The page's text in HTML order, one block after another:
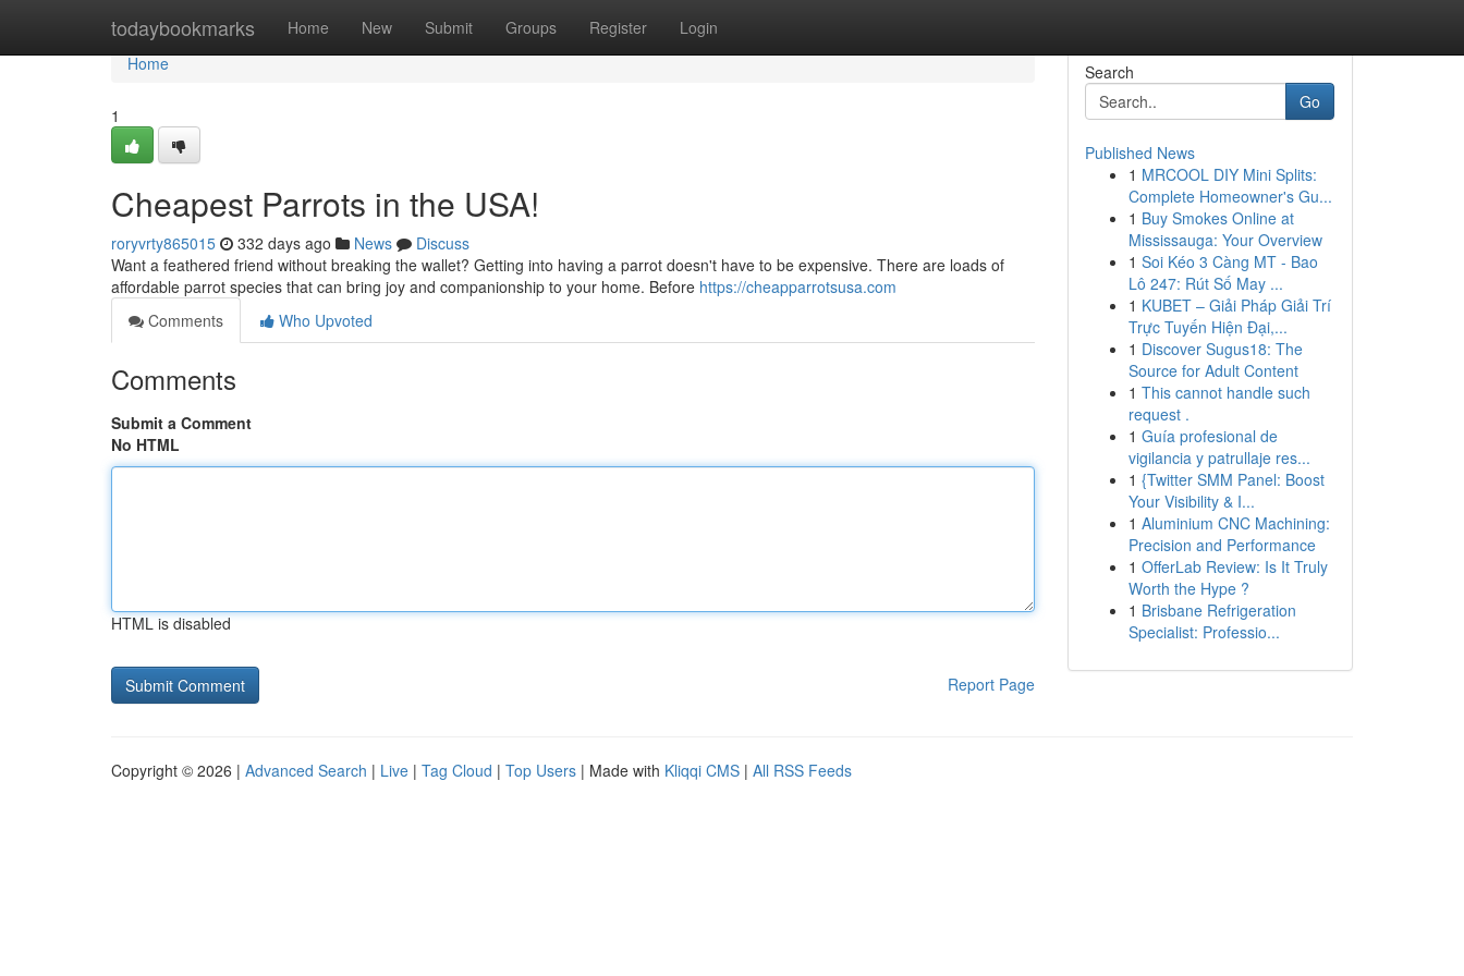
todaybookmarks Home New Submit Groups Register Login
Home
Home
1
Cheapest Parrots in the USA!
roryvrty865015 332 days ago News
Discuss
Want a feathered friend without breaking the wallet? Getting into having a parrot doesn't have to be expensive. There are loads of
affordable parrot species that can bring joy and companionship to your home. Before https://cheapparrotsusa.com
Comments
Who Upvoted
Comments
Submit a Comment
No HTML
HTML is disabled
Report Page
Search
Go
Published News
1 MRCOOL DIY Mini Splits:
Complete Homeowner's Gu...
1 Buy Smokes Online at
Mississauga: Your Overview
1 Soi Kéo 3 Càng MT - Bao
Lô 247: Rút Số May ...
1 KUBET – Giải Pháp Giải Trí
Trực Tuyến Hiện Đại,...
1 Discover Sugus18: The
Source for Adult Content
1 This cannot handle such
request .
1 Guía profesional de
vigilancia y patrullaje res...
1 {Twitter SMM Panel: Boost
Your Visibility & I...
1 Aluminium CNC Machining:
Precision and Performance
1 OfferLab Review: Is It Truly
Worth the Hype ?
1 Brisbane Refrigeration
Specialist: Professio...
Copyright © 2026 | Advanced Search | Live | Tag Cloud | Top Users | Made with Kliqqi CMS | All RSS Feeds